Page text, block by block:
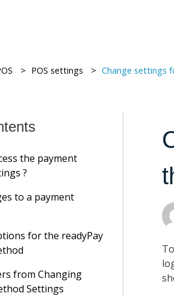
> ​ POS settings > ​ Change settings for
the payment
?
to a payment
for the readyPay
from Changing
Settings